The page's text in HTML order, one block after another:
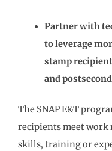
Partner with
to leverage
stamp
and
The SNAP E&T
recipients meet work
skills, training or